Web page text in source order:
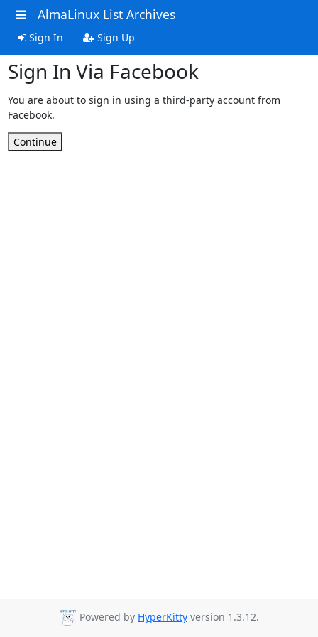
AlmaLinux List Archives
Sign In Sign Up
Sign In Via Facebook
You are about to sign in using a third-party account from
Facebook.
Continue
Powered by HyperKitty version 1.3.12.